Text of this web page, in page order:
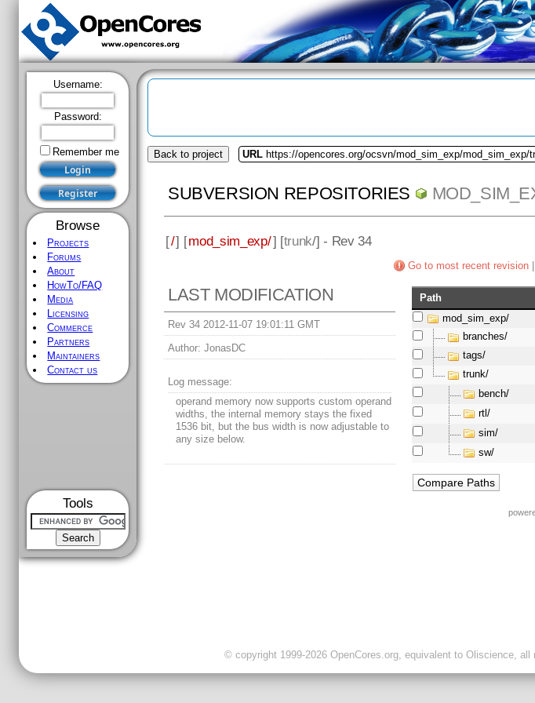
Username:
Password:
Remember me
Browse
Projects
Forums
About
HowTo/FAQ
Media
Licensing
Commerce
Partners
Maintainers
Contact us
Tools
Back to project URL https://opencores.org/ocsvn/mod_sim_exp/mod_sim_exp/
SUBVERSION REPOSITORIES
[/] [mod_sim_exp/] [trunk/] - Rev 34
Go to most recent revision|
LAST MODIFICATION
Rev 34 2012-11-07 19:01:11 GMT
Author: JonasDC
Log message:
operand memory now supports custom operand
widths, the internal memory stays the fixed
1536 bit, but the bus width is now adjustable to
any size below.
Path
mod_sim_exp/
branches/
tags/
trunk/
bench/
rtl/
sim/
sw/
© copyright 1999-2026 OpenCores.org, equivalent to Oliscience,